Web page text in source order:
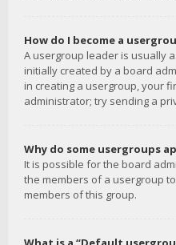
How do I become a
A usergroup leader is usually
initially created by a board
in creating a usergroup, your
administrator; try sending a
Why do some usergroups
It is possible for the board
the members of a usergroup
members of this group.